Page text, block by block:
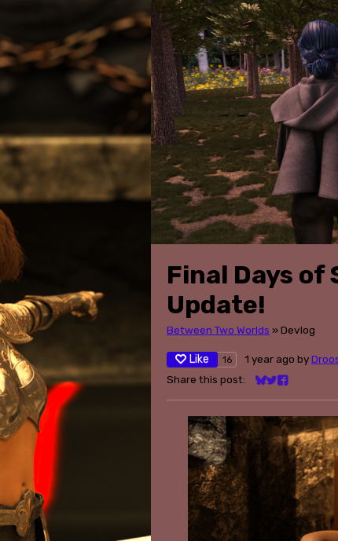
Final Days of
Update!
Between Two Worlds »Devlog
Like 16 1 year ago by
Share this post:
Share on Bluesky
Share on
Share on